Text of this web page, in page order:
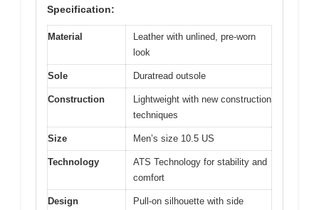
Specification:
Material
Leather with unlined, pre-worn
look
Sole Duratread outsole
Construction
Lightweight with new construction
techniques
Size Men’s size 10.5 US
Technology
ATS Technology for stability and
comfort
Design
Pull-on silhouette with side